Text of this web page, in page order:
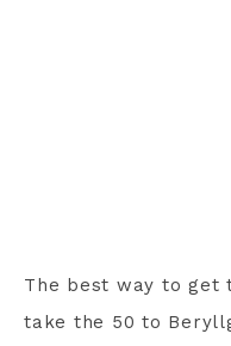
The best way to get
take the 50 to